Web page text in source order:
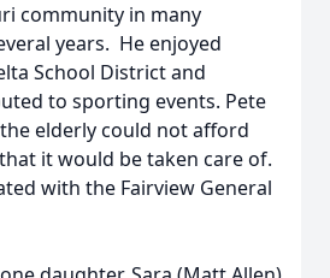
community in many
years. He enjoyed
School District and
to sporting events. Pete
elderly could not afford
it would be taken care of.
with the Fairview General